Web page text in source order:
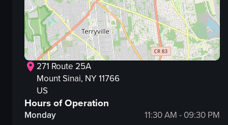
271 Route 25A
Mount Sinai, NY11766
US
Hours of Operation
Monday
11:30 AM - 09:30 PM